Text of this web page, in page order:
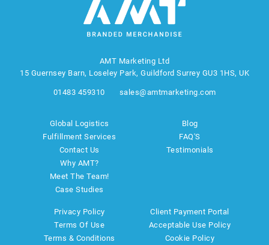
AMT Marketing Ltd
15 Guernsey Barn, Loseley Park, Guildford Surrey GU3 1HS, UK
01483 459310 sales@amtmarketing.com
Global Logistics
Fulfillment Services
Contact Us
Why AMT?
Meet The Team!
Case Studies
Blog
FAQ'S
Testimonials
Privacy Policy
Terms Of Use
Terms & Conditions
Client Payment Portal
Acceptable Use Policy
Cookie Policy